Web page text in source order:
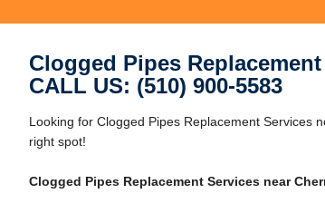
Clogged Pipes
CALL US: (510) 900-5583
Looking for Clogged Pipes Replacement Services
right spot!
Clogged Pipes Replacement Services near